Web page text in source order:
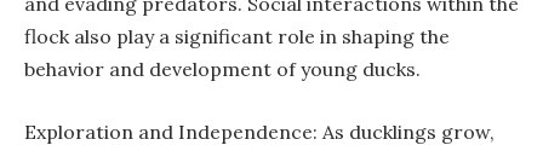
flock also play a significant role in shaping the
behavior and development of young ducks.
Exploration and Independence: As ducklings grow,